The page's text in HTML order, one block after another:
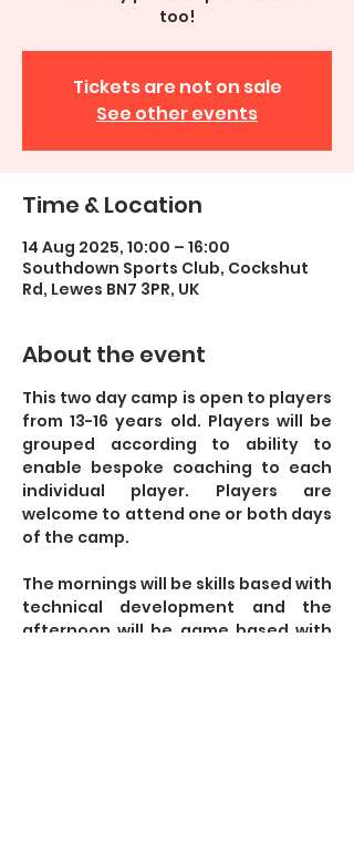
too!
Tickets are not on sale
See other events
Time & Location
14 Aug 2025, 10:00 – 16:00
Southdown Sports Club, Cockshut
Rd, Lewes BN7 3PR, UK
About the event
This two day camp is open to players
from 13-16 years old. Players will be
grouped according to ability to
enable bespoke coaching to each
individual player. Players are
welcome to attend one or both days
of the camp.
The mornings will be skills based with
technical development and the
afternoon will be game based with